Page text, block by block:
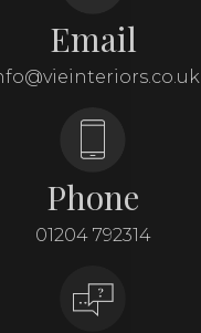
Email
Phone
01204 792314